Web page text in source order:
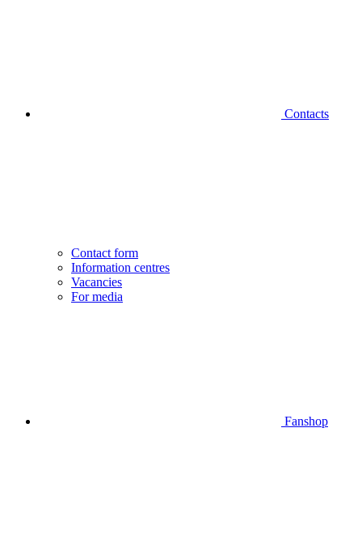
Contacts
Contact form
Information centres
Vacancies
For media
Fanshop